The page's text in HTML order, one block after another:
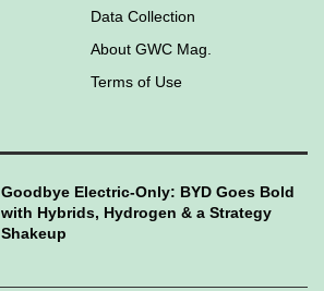
Data Collection
About GWC Mag.
Terms of Use
Goodbye Electric-Only: BYD Goes Bold
with Hybrids, Hydrogen & a Strategy
Shakeup